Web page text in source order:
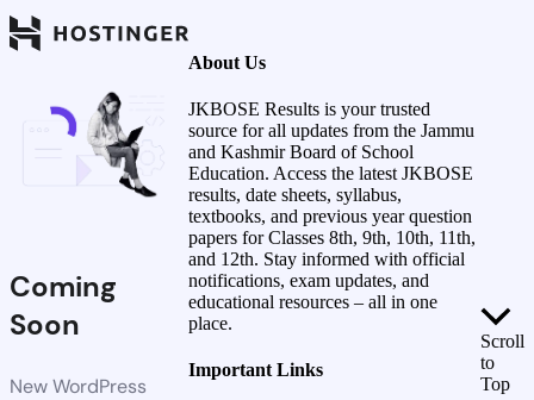
Coming
Soon
New WordPress
About Us
JKBOSE Results is your trusted
source for all updates from the Jammu
and Kashmir Board of School
Education. Access the latest JKBOSE
results, date sheets, syllabus,
textbooks, and previous year question
papers for Classes 8th, 9th, 10th, 11th,
and 12th. Stay informed with official
notifications, exam updates, and
educational resources – all in one
place.
Important Links
Scroll
to
Top